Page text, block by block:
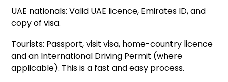
UAE nationals: Valid UAE licence, Emirates ID, and
copy of visa.
Tourists: Passport, visit visa, home-country licence
and an International Driving Permit (where
applicable). This is a fast and easy process.